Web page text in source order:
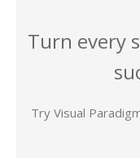
Turn every
Try Visual